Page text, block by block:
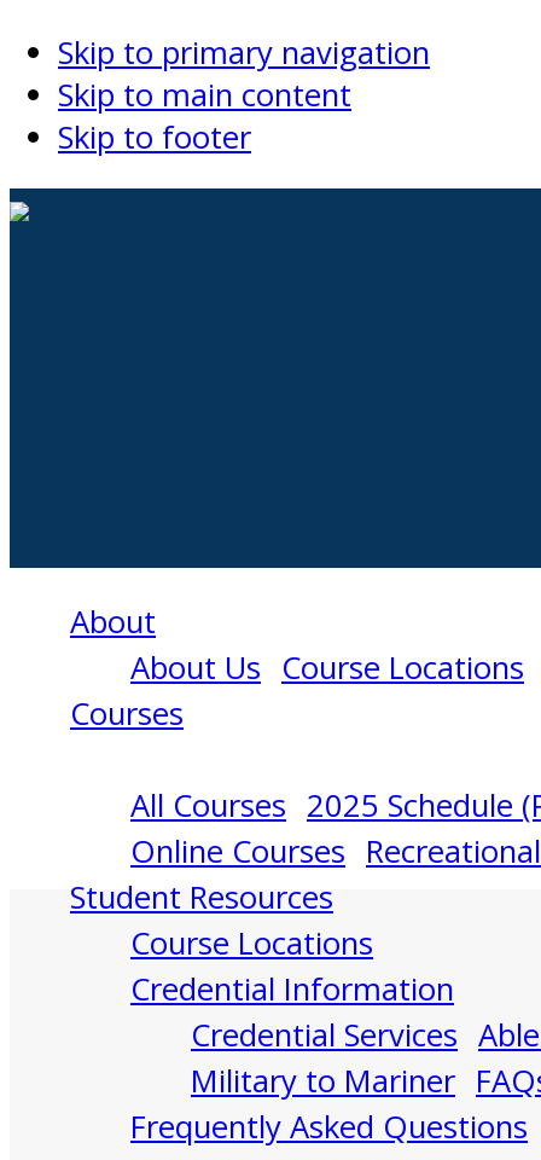
Skip to primary navigation
Skip to main content
Skip to footer
About
About Us Course Locations
Courses
All Courses 2025 Schedule
Online Courses
Student Resources
Course Locations
Credential Information
Credential Services
Military to Mariner
Frequently Asked Questions
Professional
Courses